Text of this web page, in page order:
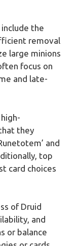
the
removal
large minions
focus on
and late-
they
and
top
card choices
of Druid
and
or balance